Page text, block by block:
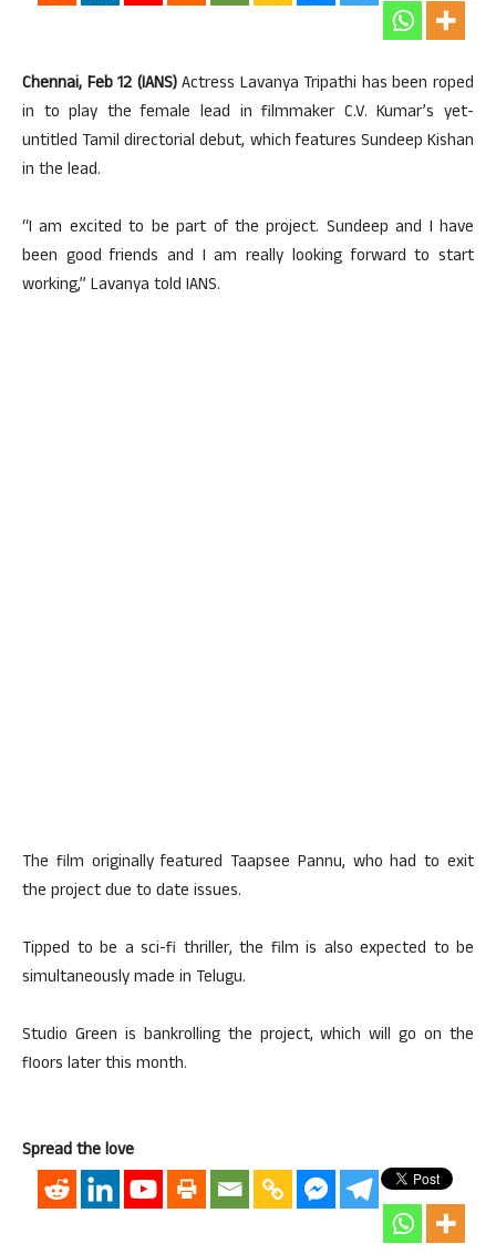
Chennai, Feb 12 (IANS)Actress Lavanya Tripathi has been roped
in to play the female lead in filmmaker C.V. Kumar’s yet-
untitled Tamil directorial debut, which features Sundeep Kishan
in the lead.
“I am excited to be part of the project. Sundeep and I have
been good friends and I am really looking forward to start
working,” Lavanya told IANS.
The film originally featured Taapsee Pannu, who had to exit
the project due to date issues.
Tipped to be a sci-fi thriller, the film is also expected to be
simultaneously made in Telugu.
Studio Green is bankrolling the project, which will go on the
floors later this month.
Spread the love